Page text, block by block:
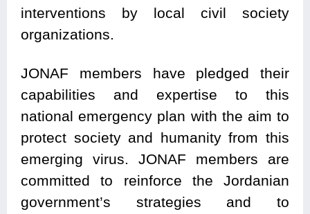
interventions by local civil society
organizations.
JONAF members have pledged their
capabilities and expertise to this
national emergency plan with the aim to
protect society and humanity from this
emerging virus. JONAF members are
committed to reinforce the Jordanian
government’s strategies and to